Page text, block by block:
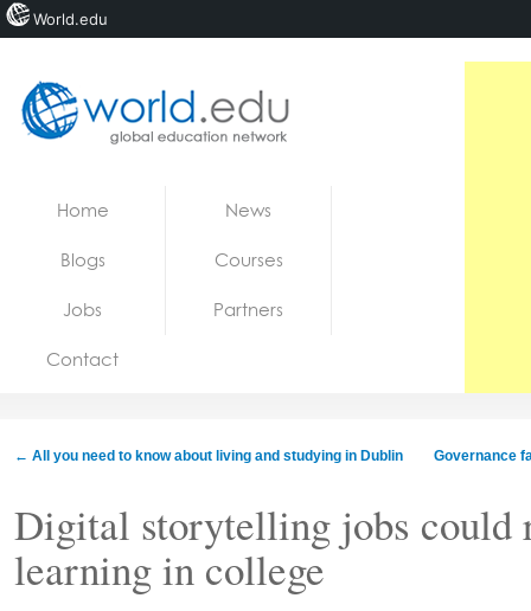
Jobs
Home News
Blogs Courses
Jobs Partners
Contact
← All you need to know about living and studying in Dublin Governance
Digital storytelling jobs could
learning in college
World.edu